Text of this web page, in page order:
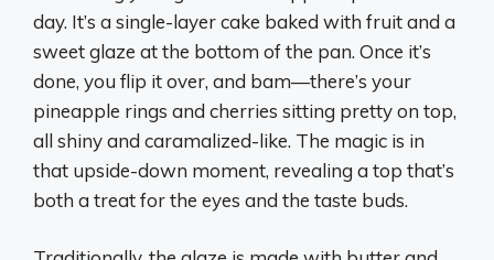
day. It’s a single-layer cake baked with fruit and a
sweet glaze at the bottom of the pan. Once it’s
done, you flip it over, and bam—there’s your
pineapple rings and cherries sitting pretty on top,
all shiny and caramalized-like. The magic is in
that upside-down moment, revealing a top that’s
both a treat for the eyes and the taste buds.